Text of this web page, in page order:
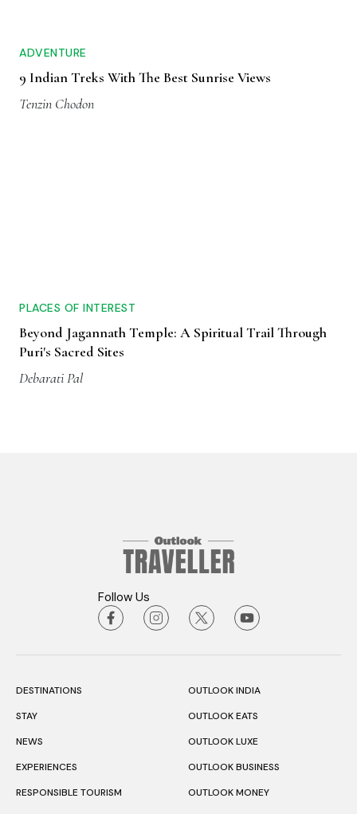
ADVENTURE
9 Indian Treks With The Best Sunrise Views
Tenzin Chodon
PLACES OF INTEREST
Beyond Jagannath Temple: A Spiritual Trail Through
Puri's Sacred Sites
Debarati Pal
Follow Us
DESTINATIONS
STAY
NEWS
EXPERIENCES
RESPONSIBLE TOURISM
OUTLOOK INDIA
OUTLOOK EATS
OUTLOOK LUXE
OUTLOOK BUSINESS
OUTLOOK MONEY